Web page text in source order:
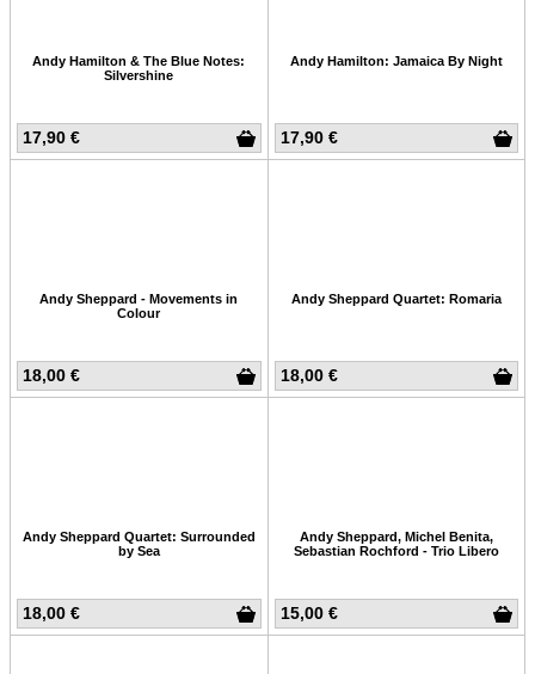
17,90 €
Andy Hamilton & The Blue Notes:
Silvershine
17,90 €
Andy Hamilton: Jamaica By Night
18,00 €
Andy Sheppard - Movements in
Colour
18,00 €
Andy Sheppard Quartet: Romaria
18,00 €
Andy Sheppard Quartet: Surrounded
by Sea
15,00 €
Andy Sheppard, Michel Benita,
Sebastian Rochford - Trio Libero